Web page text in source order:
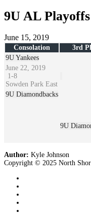
9U AL
June 15, 2019
Consolation
3rd
9U Yankees
June 22, 2019
1 -8
Sowden Park East
9U Diamondbacks
9U
Author: Kyle Johnson
Copyright © 2025 North